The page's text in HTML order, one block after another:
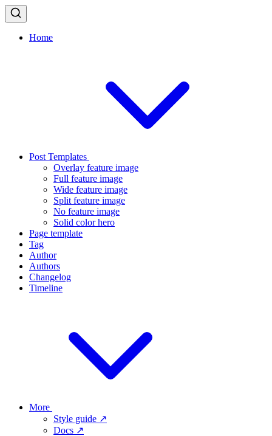
Home
Post Templates
Overlay feature image
Full feature image
Wide feature image
Split feature image
No feature image
Solid color hero
Page template
Tag
Author
Authors
Changelog
Timeline
More
Style guide ↗
Docs ↗